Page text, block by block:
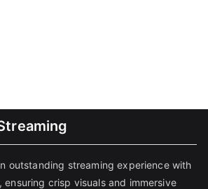
outstanding streaming experience with
ensuring crisp visuals and immersive